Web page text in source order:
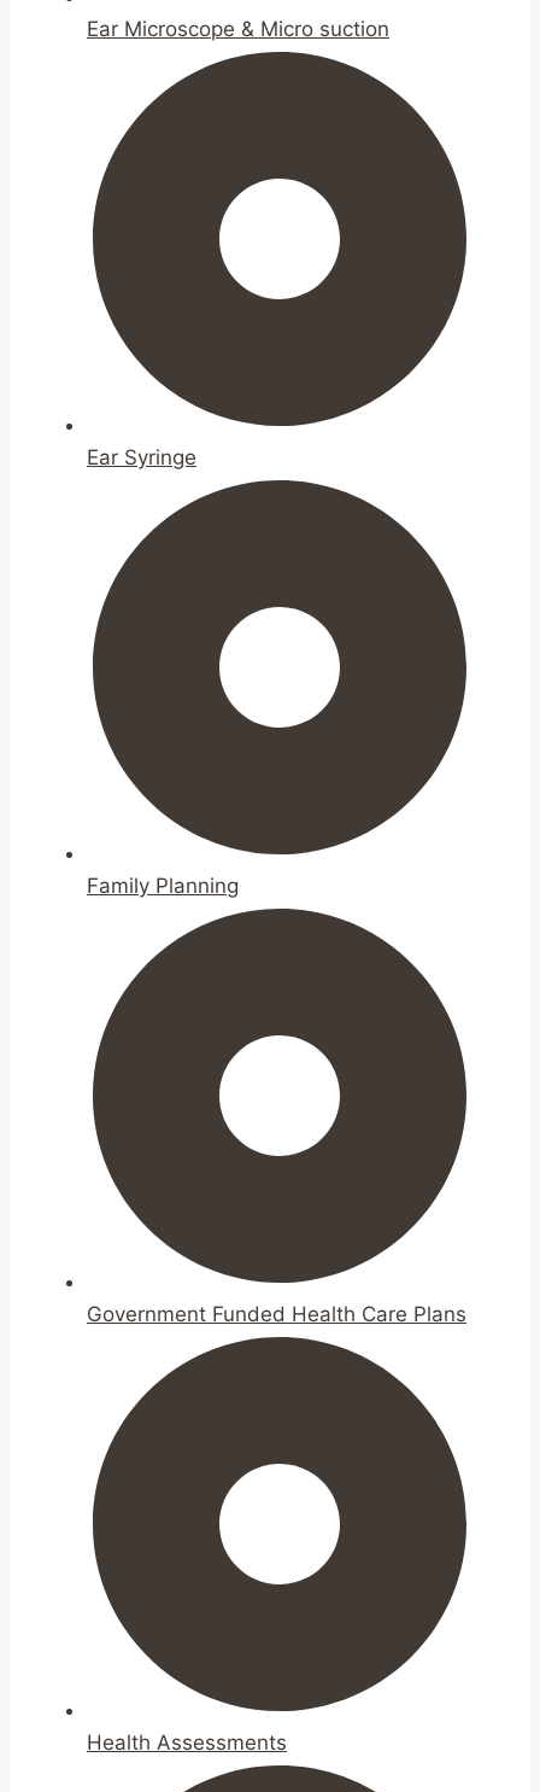
Ear Microscope & Micro suction
Ear Syringe
Family Planning
Government Funded Health Care Plans
Health Assessments